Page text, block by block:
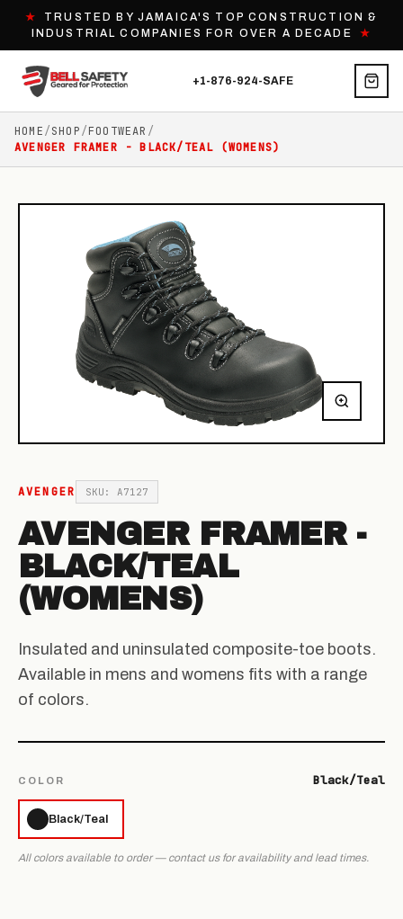
★
TRUSTED BY JAMAICA'S TOP CONSTRUCTION &
INDUSTRIAL COMPANIES FOR OVER A DECADE★
+1-876-924-SAFE
HOME/SHOP/FOOTWEAR /
AVENGER FRAMER - BLACK/TEAL (WOMENS)
AVENGER SKU: A7127
AVENGER FRAMER -
BLACK/TEAL
(WOMENS)
Insulated and uninsulated composite-toe boots.
Available in mens and womens fits with a range
of colors.
COLOR Black/Teal
Black/Teal
All colors available to order — contact us for availability and lead times.